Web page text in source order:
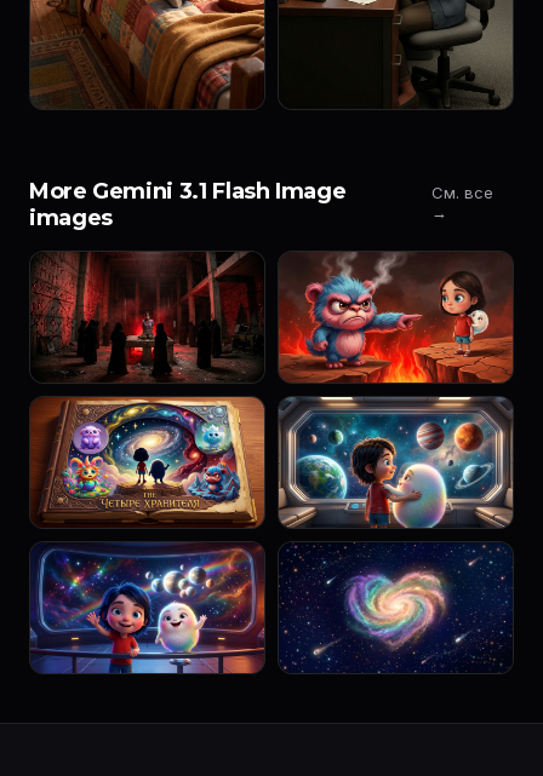
More Gemini 3.1 Flash Image
images
См. все
→